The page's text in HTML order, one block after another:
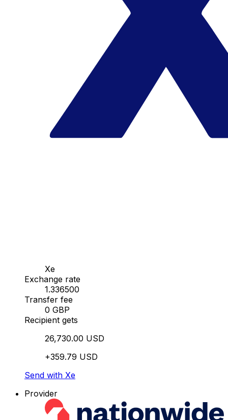
Xe
Exchange rate
1.336500
Transfer fee
0 GBP
Recipient gets
26,730.00 USD
+359.79 USD
Send with Xe
Provider